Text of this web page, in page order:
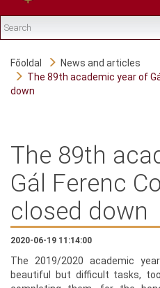
Főoldal
News and articles
The 89th academic year of
down
The 89th
Gál Ferenc
closed down
2020-06-19 11:14:00
The 2019/2020 academic
beautiful but difficult tasks,